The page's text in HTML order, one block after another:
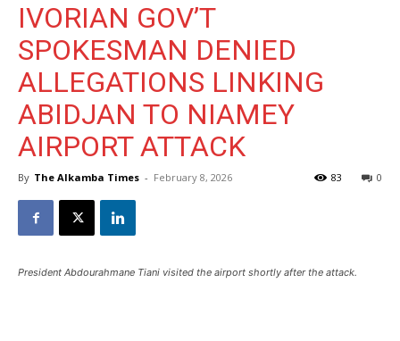
IVORIAN GOV’T
SPOKESMAN DENIED
ALLEGATIONS LINKING
ABIDJAN TO NIAMEY
AIRPORT ATTACK
By The Alkamba Times - February 8, 2026 0
83
President Abdourahmane Tiani visited the airport shortly after the attack.